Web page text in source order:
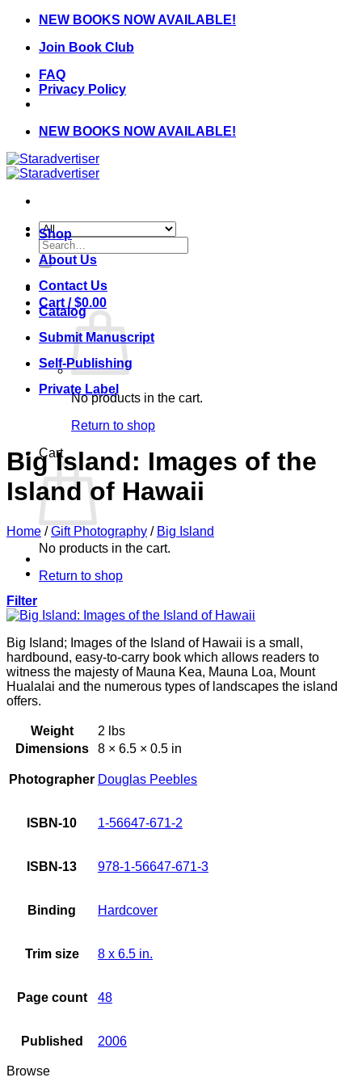
Skip
content
NEW BOOKS NOW AVAILABLE!
Join Book Club
FAQ
Privacy Policy
NEW BOOKS NOW AVAILABLE!
Search
for:
Cart /$0.00
No products in the cart.
Return to shop
Cart
No products in the cart.
Return to shop
Shop
About Us
Contact Us
Catalog
Submit Manuscript
Self-Publishing
Private Label
Big Island: Images of the
Island of Hawaii
Home / Gift Photography / Big Island
Filter
Big Island; Images of the Island of Hawaii is a small,
hardbound, easy-to-carry book which allows readers to
witness the majesty of Mauna Kea, Mauna Loa, Mount
Hualalai and the numerous types of landscapes the island
offers.
Weight
2 lbs
Dimensions
8 × 6.5 × 0.5 in
Photographer Douglas Peebles
ISBN-10 1-56647-671-2
ISBN-13 978-1-56647-671-3
Binding Hardcover
Trim size 8 x 6.5 in.
Page count 48
Published 2006
Browse